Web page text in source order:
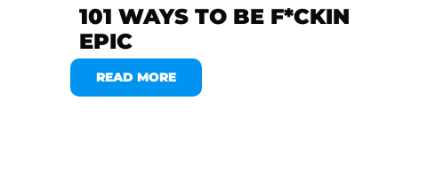
101 WAYS TO BE F*CKIN
EPIC
READ MORE